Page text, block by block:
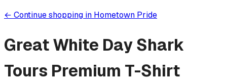
← Continue shopping in Hometown Pride
Great White Day Shark
Tours Premium T-Shirt